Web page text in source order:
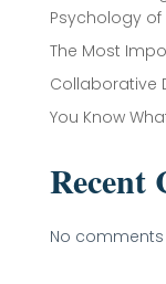
Psychology of
The Most
Collaborative
You Know
Recent
No